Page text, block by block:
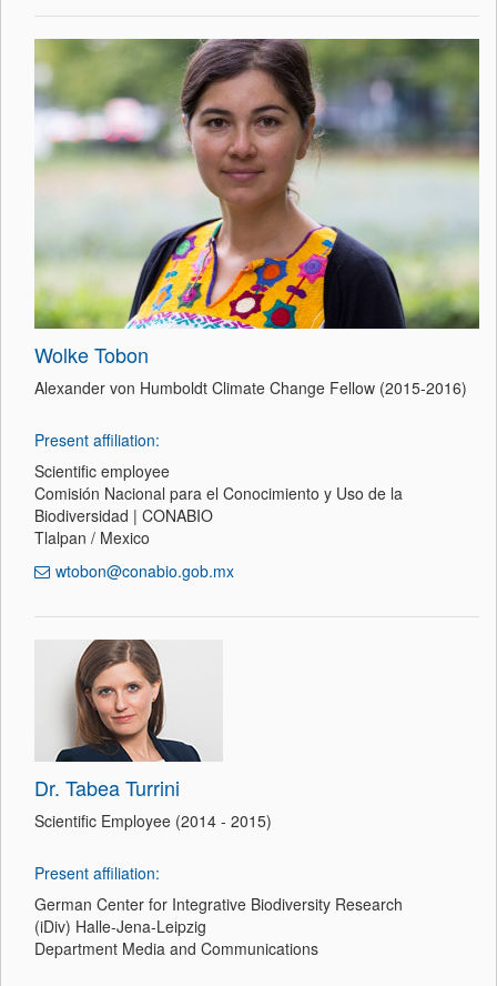
Wolke Tobon
Alexander von Humboldt Climate Change Fellow (2015-2016)
Present affiliation:
Scientific employee
Comisión Nacional para el Conocimiento y Uso de la
Biodiversidad | CONABIO
Tlalpan / Mexico
wtobon@conabio.gob.mx
Dr. Tabea Turrini
Scientific Employee (2014 - 2015)
Present affiliation:
German Center for Integrative Biodiversity Research
(iDiv) Halle-Jena-Leipzig
Department Media and Communications